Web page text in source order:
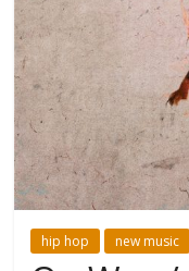
hip hop new music